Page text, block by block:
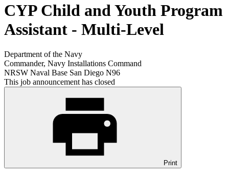
CYP Child and Youth Program
Assistant - Multi-Level
Department of the Navy
Commander, Navy Installations Command
NRSW Naval Base San Diego N96
This job announcement has closed
Print